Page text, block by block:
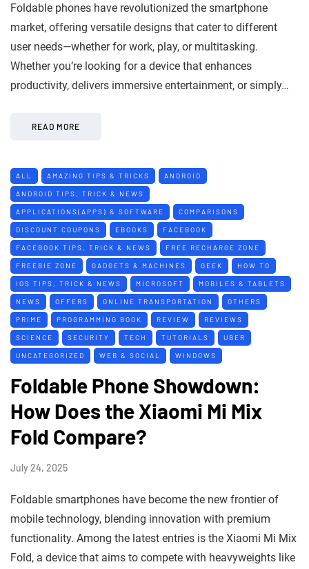
Foldable phones have revolutionized the smartphone
market, offering versatile designs that cater to different
user needs—whether for work, play, or multitasking.
Whether you’re looking for a device that enhances
productivity, delivers immersive entertainment, or simply…
READ MORE
ALL AMAZING TIPS & TRICKS ANDROID
ANDROID TIPS, TRICK & NEWS
APPLICATIONS(APPS) & SOFTWARE COMPARISONS
DISCOUNT COUPONS EBOOKS FACEBOOK
FACEBOOK TIPS, TRICK & NEWS FREE RECHARGE ZONE
FREEBIE ZONE GADGETS & MACHINES GEEK HOW TO
IOS TIPS, TRICK & NEWS MICROSOFT MOBILES & TABLETS
NEWS OFFERS ONLINE TRANSPORTATION OTHERS
PRIME PROGRAMMING BOOK REVIEW REVIEWS
SCIENCE SECURITY TECH TUTORIALS UBER
UNCATEGORIZED WEB & SOCIAL WINDOWS
Foldable Phone Showdown:
How Does the Xiaomi Mi Mix
Fold Compare?
July 24, 2025
Foldable smartphones have become the new frontier of
mobile technology, blending innovation with premium
functionality. Among the latest entries is the Xiaomi Mi Mix
Fold, a device that aims to compete with heavyweights like